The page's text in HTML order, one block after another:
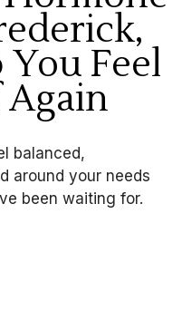
Feel
balanced,
around your needs
been waiting for.